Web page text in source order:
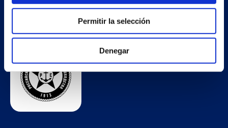
Permitir la selección
Denegar